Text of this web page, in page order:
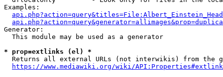
Examples:
Generator:
  This module may be used as a generator
* prop=extlinks (el) *
Returns all external URLs (not interwikis) from the
https://www.mediawiki.org/wiki/